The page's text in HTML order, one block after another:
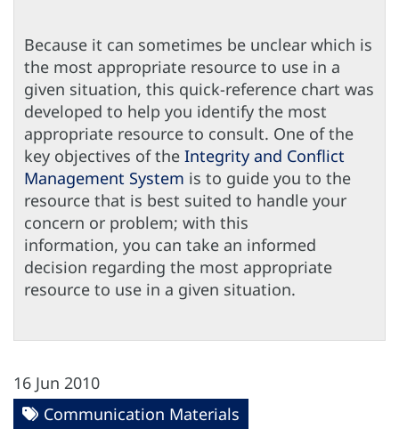
Because it can sometimes be unclear which is
the most appropriate resource to use in a
given situation, this quick-reference chart was
developed to help you identify the most
appropriate resource to consult. One of the
key objectives of the Integrity and Conflict
Management System is to guide you to the
resource that is best suited to handle your
concern or problem; with this
information, you can take an informed
decision regarding the most appropriate
resource to use in a given situation.
16 Jun 2010
Communication Materials